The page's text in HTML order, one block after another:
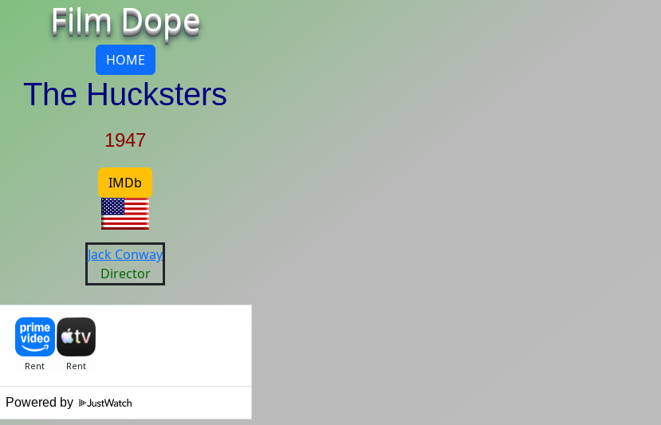
Film Dope
HOME
The Hucksters
1947
IMDb
Jack Conway
Director
Powered by